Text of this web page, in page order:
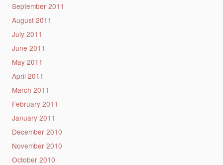
September 2011
August 2011
July 2011
June 2011
May 2011
April 2011
March 2011
February 2011
January 2011
December 2010
November 2010
October 2010